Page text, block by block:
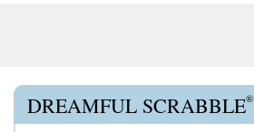
DREAMFUL SCRABBLE®